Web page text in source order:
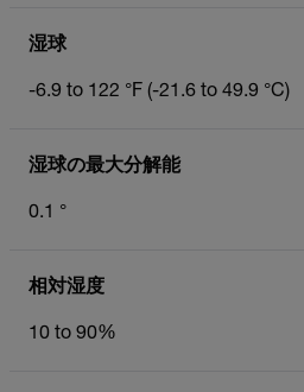
湿球
-6.9 to 122 °F (-21.6 to 49.9 °C)
湿球の最大分解能
0.1 °
相対湿度
10 to 90%